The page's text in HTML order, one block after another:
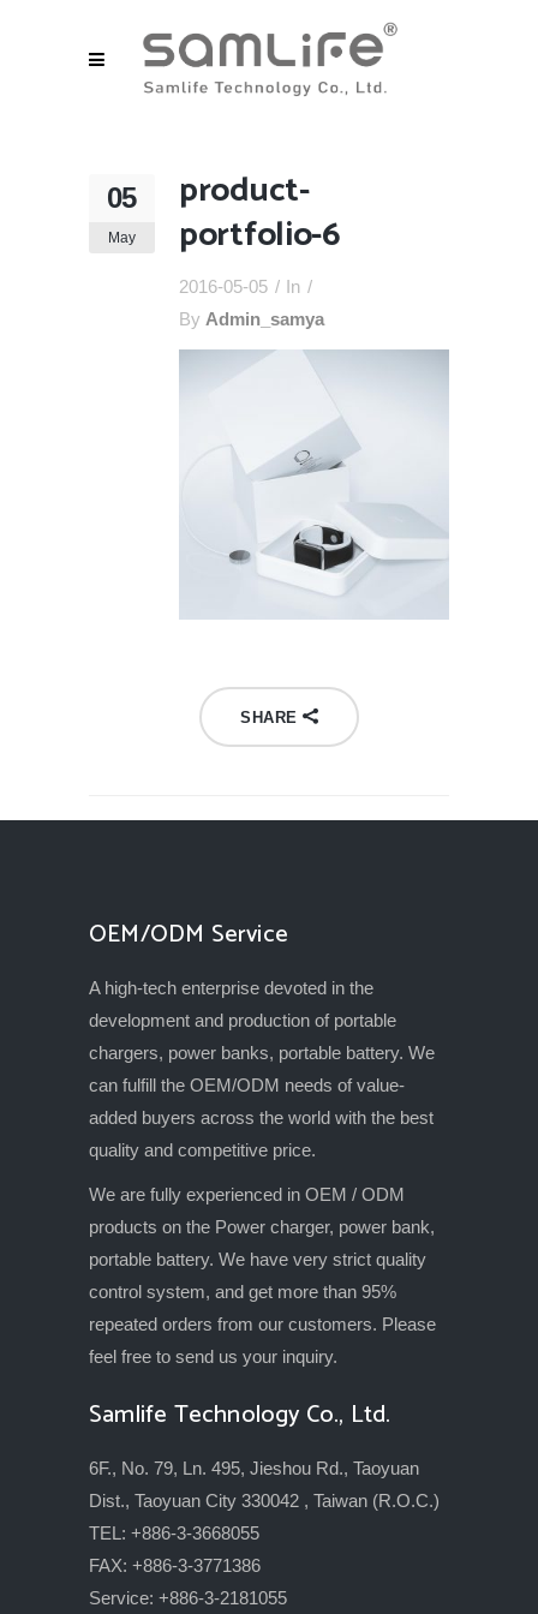
05
May
product-
portfolio-6
2016-05-05
In
By Admin_samya
SHARE
OEM/ODM Service
A high-tech enterprise devoted in the
development and production of portable
chargers, power banks, portable battery. We
can fulfill the OEM/ODM needs of value-
added buyers across the world with the best
quality and competitive price.
We are fully experienced in OEM / ODM
products on the Power charger, power bank,
portable battery. We have very strict quality
control system, and get more than 95%
repeated orders from our customers. Please
feel free to send us your inquiry.
Samlife Technology Co., Ltd.
6F., No. 79, Ln. 495, Jieshou Rd., Taoyuan
Dist., Taoyuan City 330042 , Taiwan (R.O.C.)
TEL: +886-3-3668055
FAX: +886-3-3771386
Service: +886-3-2181055